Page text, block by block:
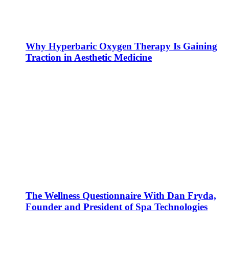
Why Hyperbaric Oxygen Therapy Is Gaining
Traction in Aesthetic Medicine
The Wellness Questionnaire With Dan Fryda,
Founder and President of Spa Technologies